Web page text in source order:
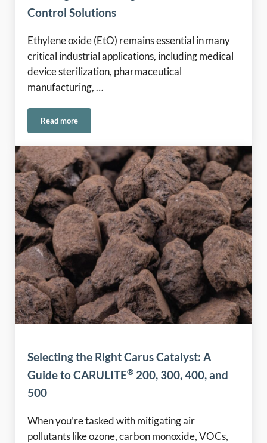
Control Solutions
Ethylene oxide (EtO) remains essential in many
critical industrial applications, including medical
device sterilization, pharmaceutical
manufacturing, …
Read moreEthylene Oxide Emissions in Europe: Meeting the
Selecting the Right Carus Catalyst: A
Guide to CARULITE® 200, 300, 400, and
500
When you’re tasked with mitigating air
pollutants like ozone, carbon monoxide, VOCs,